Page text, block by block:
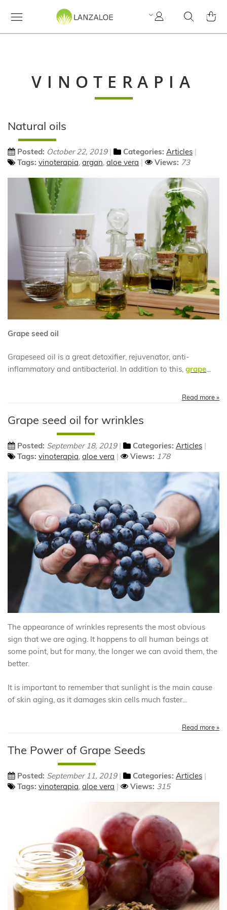
Search
My
Account
MY
VINOTERAPIA
Natural oils
Posted: October 22, 2019 Categories: Articles
Tags: vinoterapia, argan, aloe vera Views: 73
Grape seed oil
Grapeseed oil is a great detoxifier, rejuvenator, anti-
inflammatory and antibacterial. In addition to this, grape...
Read more »
Grape seed oil for wrinkles
Posted: September 18, 2019 Categories: Articles
Tags: vinoterapia aloe vera Views: 178
The appearance of wrinkles represents the most obvious
sign that we are aging. It happens to all human beings at
some point, but for many, the longer we can avoid them, the
better.
It is important to remember that sunlight is the main cause
of skin aging, as it damages skin cells much faster...
Read more »
The Power of Grape Seeds
Posted: September 11, 2019 Categories: Articles
Tags: vinoterapia, aloe vera Views: 315